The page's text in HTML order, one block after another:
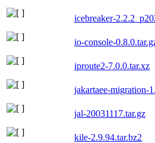
icebreaker-
io-console-
iproute2-7.0.0.tar.xz
jakartaee-migration-
jal-20031117.tar.gz
kile-2.9.94.tar.bz2